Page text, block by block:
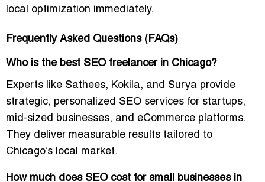
local optimization immediately.
Frequently Asked Questions (FAQs)
Who is the best SEO freelancer in Chicago?
Experts like Sathees, Kokila, and Surya provide
strategic, personalized SEO services for startups,
mid-sized businesses, and eCommerce platforms.
They deliver measurable results tailored to
Chicago’s local market.
How much does SEO cost for small businesses in